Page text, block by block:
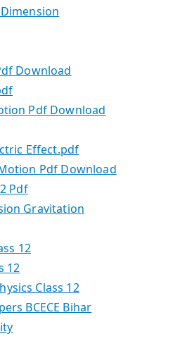
Download
Pdf Download
Effect.pdf
Pdf Download
Pdf
Gravitation
12
12
Class 12
BCECE Bihar